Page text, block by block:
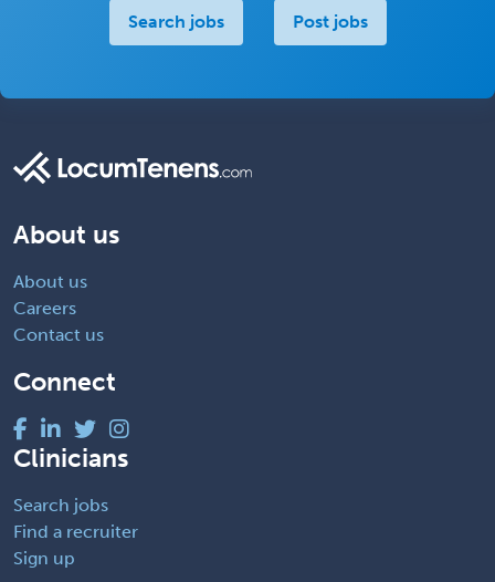
Search jobs Post jobs
About us
About us
Careers
Contact us
Connect
Clinicians
Search jobs
Find a recruiter
Sign up